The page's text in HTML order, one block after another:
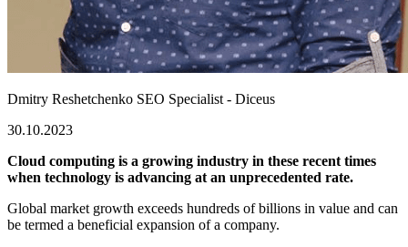
Dmitry Reshetchenko SEO Specialist - Diceus
30.10.2023
Cloud computing is a growing industry in these recent times
when technology is advancing at an unprecedented rate.
Global market growth exceeds hundreds of billions in value and can
be termed a beneficial expansion of a company.